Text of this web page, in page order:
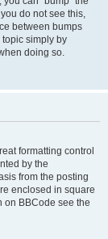
do not see this,
between bumps
simply by
doing so.
formatting control
by the
from the posting
enclosed in square
on BBCode see the